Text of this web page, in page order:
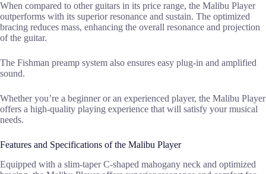
When compared to other guitars in its price range, the Malibu Player
outperforms with its superior resonance and sustain. The optimized
bracing reduces mass, enhancing the overall resonance and projection
of the guitar.
The Fishman preamp system also ensures easy plug-in and amplified
sound.
Whether you’re a beginner or an experienced player, the Malibu Player
offers a high-quality playing experience that will satisfy your musical
needs.
Features and Specifications of the Malibu Player
Equipped with a slim-taper C-shaped mahogany neck and optimized